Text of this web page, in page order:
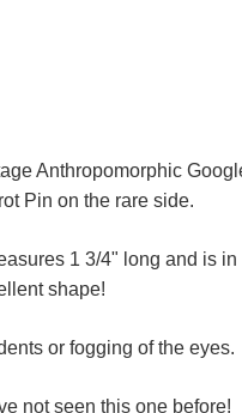
Anthropomorphic
Pin on the rare side.
1 3/4" long and is in
shape!
or fogging of the eyes.
not seen this one before!